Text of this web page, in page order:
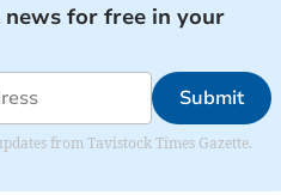
for free in your
Submit
from Tavistock Times Gazette.